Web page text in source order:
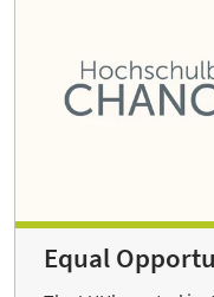
Equal